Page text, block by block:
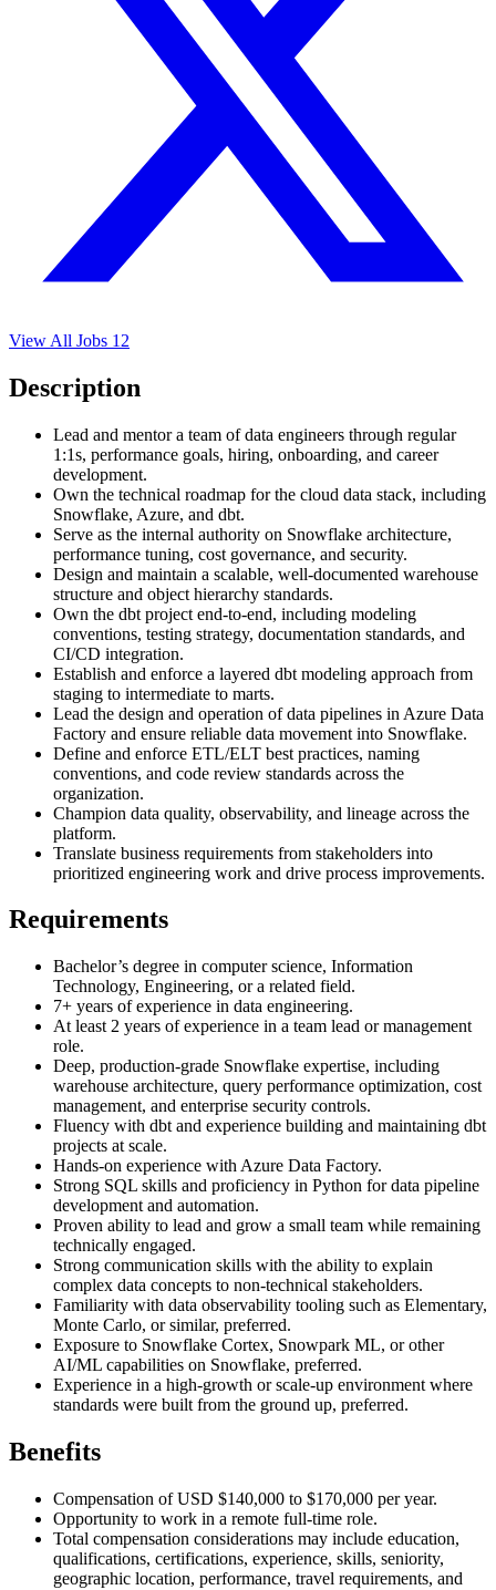
View All Jobs 12
Description
Lead and mentor a team of data engineers through regular
1:1s, performance goals, hiring, onboarding, and career
development.
Own the technical roadmap for the cloud data stack, including
Snowflake, Azure, and dbt.
Serve as the internal authority on Snowflake architecture,
performance tuning, cost governance, and security.
Design and maintain a scalable, well-documented warehouse
structure and object hierarchy standards.
Own the dbt project end-to-end, including modeling
conventions, testing strategy, documentation standards, and
CI/CD integration.
Establish and enforce a layered dbt modeling approach from
staging to intermediate to marts.
Lead the design and operation of data pipelines in Azure Data
Factory and ensure reliable data movement into Snowflake.
Define and enforce ETL/ELT best practices, naming
conventions, and code review standards across the
organization.
Champion data quality, observability, and lineage across the
platform.
Translate business requirements from stakeholders into
prioritized engineering work and drive process improvements.
Requirements
Bachelor’s degree in computer science, Information
Technology, Engineering, or a related field.
7+ years of experience in data engineering.
At least 2 years of experience in a team lead or management
role.
Deep, production-grade Snowflake expertise, including
warehouse architecture, query performance optimization, cost
management, and enterprise security controls.
Fluency with dbt and experience building and maintaining dbt
projects at scale.
Hands-on experience with Azure Data Factory.
Strong SQL skills and proficiency in Python for data pipeline
development and automation.
Proven ability to lead and grow a small team while remaining
technically engaged.
Strong communication skills with the ability to explain
complex data concepts to non-technical stakeholders.
Familiarity with data observability tooling such as Elementary,
Monte Carlo, or similar, preferred.
Exposure to Snowflake Cortex, Snowpark ML, or other
AI/ML capabilities on Snowflake, preferred.
Experience in a high-growth or scale-up environment where
standards were built from the ground up, preferred.
Benefits
Compensation of USD $140,000 to $170,000 per year.
Opportunity to work in a remote full-time role.
Total compensation considerations may include education,
qualifications, certifications, experience, skills, seniority,
geographic location, performance, travel requirements, and